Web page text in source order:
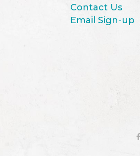
Contact Us
Email Sign-up